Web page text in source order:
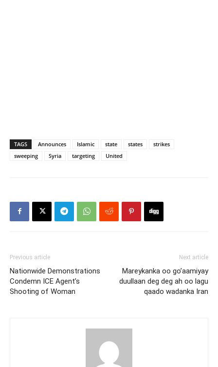
TAGS Announces Islamic state states
strikes
sweeping
Syria targeting United
Previous article
Nationwide Demonstrations
Condemn ICE Agent’s
Shooting of Woman
Next article
Mareykanka oo go’aamiyay
duullaan deg deg ah oo lagu
qaado wadanka Iran